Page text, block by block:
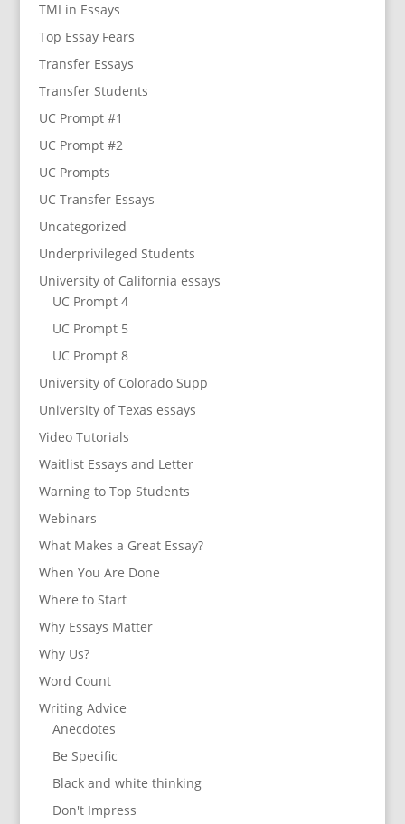
TMI in Essays
Top Essay Fears
Transfer Essays
Transfer Students
UC Prompt #1
UC Prompt #2
UC Prompts
UC Transfer Essays
Uncategorized
Underprivileged Students
University of California essays
UC Prompt 4
UC Prompt 5
UC Prompt 8
University of Colorado Supp
University of Texas essays
Video Tutorials
Waitlist Essays and Letter
Warning to Top Students
Webinars
What Makes a Great Essay?
When You Are Done
Where to Start
Why Essays Matter
Why Us?
Word Count
Writing Advice
Anecdotes
Be Specific
Black and white thinking
Don't Impress